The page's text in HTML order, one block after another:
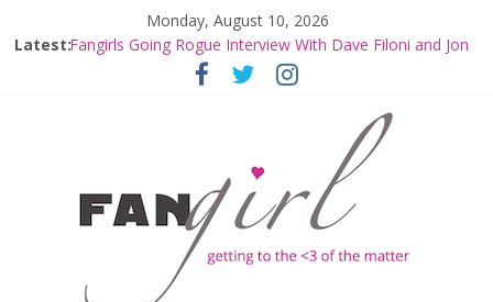
Monday, August 10, 2026
Latest:Fangirls Going Rogue Interview With Dave Filoni and Jon
Join a Mission with Mando and Grogu on Millennium
Hyperspace Theories: Star Wars Returns to Theaters
with THE MANDALORIAN AND GROGU
Limited-Time THE MANDALORIAN AND GROGU
Offerings at Disney World
Fangirls Going Rogue: The Mandalorian and Grogu